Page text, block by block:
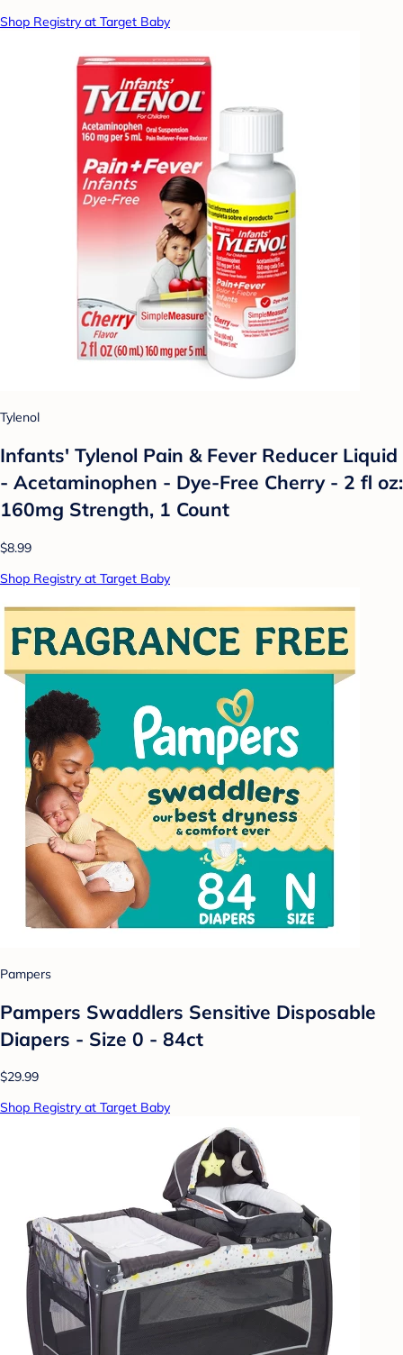
Shop Registry at Target Baby
Tylenol
Infants' Tylenol Pain & Fever Reducer Liquid
- Acetaminophen - Dye-Free Cherry - 2 fl oz:
160mg Strength, 1 Count
$8.99
Shop Registry at Target Baby
Pampers
Pampers Swaddlers Sensitive Disposable
Diapers - Size 0 - 84ct
$29.99
Shop Registry at Target Baby